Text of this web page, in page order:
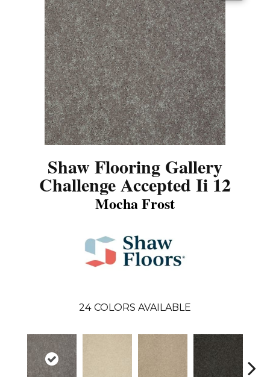
Shaw Flooring Gallery
Challenge Accepted Ii 12
Mocha Frost
24 COLORS AVAILABLE